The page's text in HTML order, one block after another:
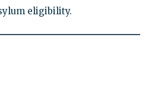
eligibility.